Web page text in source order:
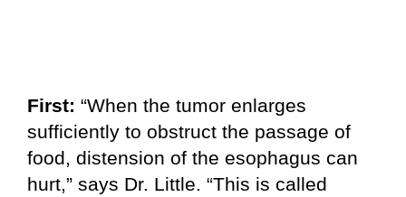
First: “When the tumor enlarges
sufficiently to obstruct the passage of
food, distension of the esophagus can
hurt,” says Dr. Little. “This is called